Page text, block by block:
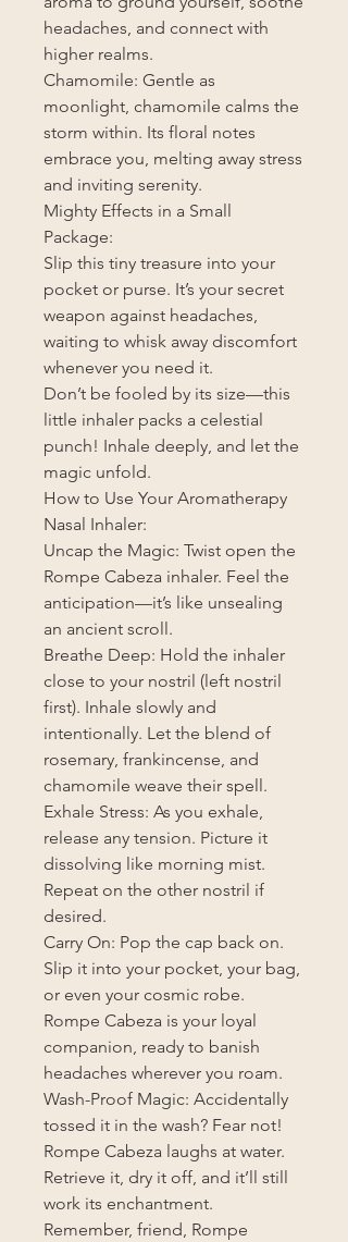
headaches, and connect with
higher realms.
Chamomile: Gentle as
moonlight, chamomile calms the
storm within. Its floral notes
embrace you, melting away stress
and inviting serenity.
Mighty Effects in a Small
Package:
Slip this tiny treasure into your
pocket or purse. It’s your secret
weapon against headaches,
waiting to whisk away discomfort
whenever you need it.
Don’t be fooled by its size—this
little inhaler packs a celestial
punch! Inhale deeply, and let the
magic unfold.
How to Use Your Aromatherapy
Nasal Inhaler:
Uncap the Magic: Twist open the
Rompe Cabeza inhaler. Feel the
anticipation—it’s like unsealing
an ancient scroll.
Breathe Deep: Hold the inhaler
close to your nostril (left nostril
first). Inhale slowly and
intentionally. Let the blend of
rosemary, frankincense, and
chamomile weave their spell.
Exhale Stress: As you exhale,
release any tension. Picture it
dissolving like morning mist.
Repeat on the other nostril if
desired.
Carry On: Pop the cap back on.
Slip it into your pocket, your bag,
or even your cosmic robe.
Rompe Cabeza is your loyal
companion, ready to banish
headaches wherever you roam.
Wash-Proof Magic: Accidentally
tossed it in the wash? Fear not!
Rompe Cabeza laughs at water.
Retrieve it, dry it off, and it’ll still
work its enchantment.
Remember, friend, Rompe